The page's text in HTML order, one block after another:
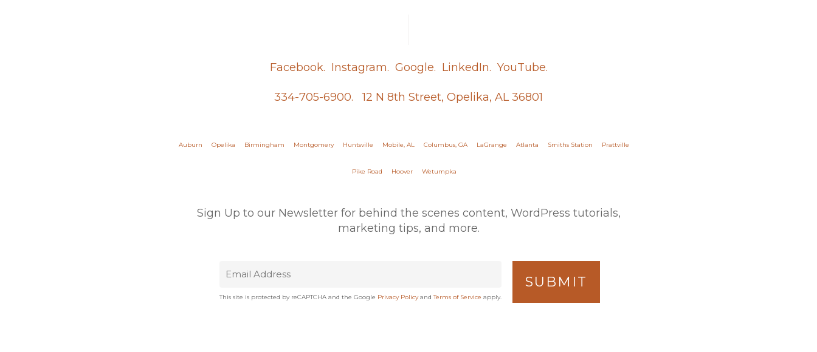
Facebook. Instagram. Google. LinkedIn. YouTube.
334-705-6900. 12 N 8th Street, Opelika, AL 36801
Auburn Opelika Birmingham Montgomery Huntsville Mobile, AL Columbus, GA LaGrange Atlanta Smiths Station Prattville
Pike Road Hoover Wetumpka
Sign Up to our Newsletter for behind the scenes content, WordPress tutorials,
marketing tips, and more.
This site is protected by reCAPTCHA and the Google Privacy PolicyandTerms of Service apply.